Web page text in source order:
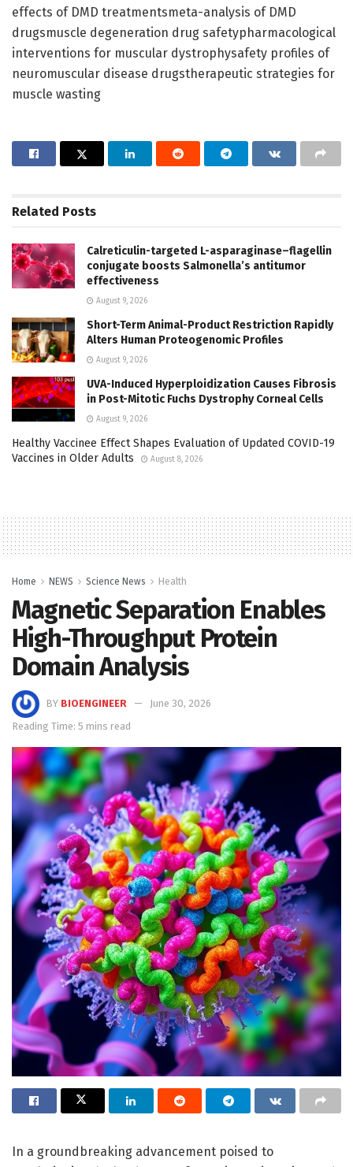
effects of DMD treatmentsmeta-analysis of DMD
drugsmuscle degeneration drug safetypharmacological
interventions for muscular dystrophysafety profiles of
neuromuscular disease drugstherapeutic strategies for
muscle wasting
Related Posts
Calreticulin-targeted L-asparaginase–flagellin
conjugate boosts Salmonella’s antitumor
effectiveness
August 9, 2026
Short-Term Animal-Product Restriction Rapidly
Alters Human Proteogenomic Profiles
August 9, 2026
UVA-Induced Hyperploidization Causes Fibrosis
in Post-Mitotic Fuchs Dystrophy Corneal Cells
August 9, 2026
Healthy Vaccinee Effect Shapes Evaluation of Updated COVID-19
Vaccines in Older Adults
August 8, 2026
Home NEWS Science News Health
Magnetic Separation Enables
High-Throughput Protein
Domain Analysis
BY BIOENGINEER
June 30, 2026
Reading Time: 5 mins read
In a groundbreaking advancement poised to